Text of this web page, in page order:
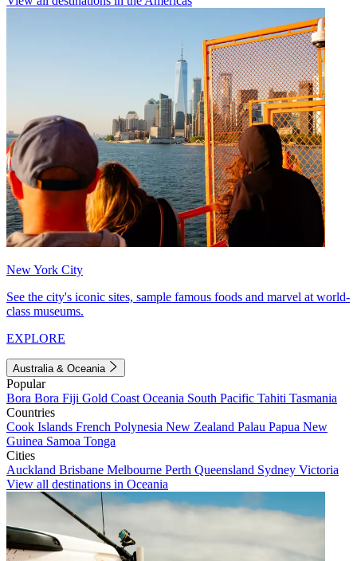
New York City
See the city's iconic sites, sample famous foods and marvel at world-
class museums.
EXPLORE
Australia & Oceania
Popular
Bora Bora Fiji Gold Coast Oceania South Pacific Tahiti Tasmania
Countries
Cook Islands French Polynesia New Zealand Palau Papua New
Guinea Samoa Tonga
Cities
Auckland Brisbane Melbourne Perth Queensland Sydney Victoria
View all destinations in Oceania